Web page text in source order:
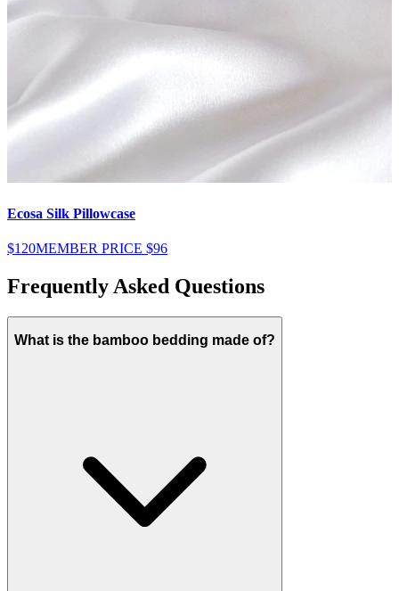
Ecosa Silk Pillowcase
$120MEMBER PRICE $96
Frequently Asked Questions
What is the bamboo bedding made of?